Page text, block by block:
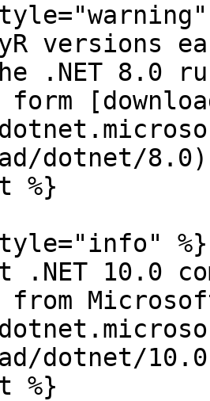
versions
.NET 8.0
dotnet/8.0)
%}
%}
.NET 10.0
from
dotnet/
%}